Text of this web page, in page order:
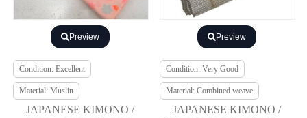
Preview
Condition: Excellent
Material: Muslin
JAPANESE KIMONO /
Preview
Condition: Very Good
Material: Combined weave
JAPANESE KIMONO /